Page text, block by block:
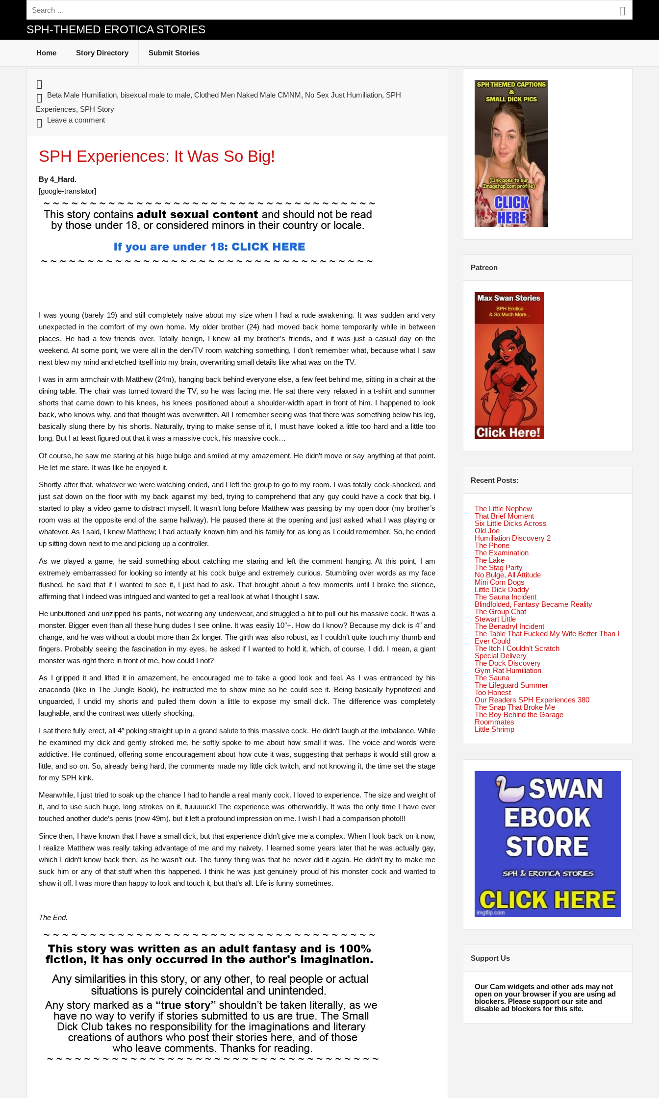
SPH-THEMED EROTICA STORIES
Home Story Directory Submit Stories
Beta Male Humiliation, bisexual male to male, Clothed Men Naked Male CMNM, No Sex Just Humiliation, SPH
Experiences, SPH Story
Leave a comment
SPH Experiences: It Was So Big!
By 4_Hard.
[google-translator]
I was young (barely 19) and still completely naive about my size when I had a rude awakening. It was sudden and very
unexpected in the comfort of my own home. My older brother (24) had moved back home temporarily while in between
places. He had a few friends over. Totally benign, I knew all my brother’s friends, and it was just a casual day on the
weekend. At some point, we were all in the den/TV room watching something, I don’t remember what, because what I saw
next blew my mind and etched itself into my brain, overwriting small details like what was on the TV.
I was in arm armchair with Matthew (24m), hanging back behind everyone else, a few feet behind me, sitting in a chair at the
dining table. The chair was turned toward the TV, so he was facing me. He sat there very relaxed in a t-shirt and summer
shorts that came down to his knees, his knees positioned about a shoulder-width apart in front of him. I happened to look
back, who knows why, and that thought was overwritten. All I remember seeing was that there was something below his leg,
basically slung there by his shorts. Naturally, trying to make sense of it, I must have looked a little too hard and a little too
long. But I at least figured out that it was a massive cock, his massive cock…
Of course, he saw me staring at his huge bulge and smiled at my amazement. He didn’t move or say anything at that point.
He let me stare. It was like he enjoyed it.
Shortly after that, whatever we were watching ended, and I left the group to go to my room. I was totally cock-shocked, and
just sat down on the floor with my back against my bed, trying to comprehend that any guy could have a cock that big. I
started to play a video game to distract myself. It wasn’t long before Matthew was passing by my open door (my brother’s
room was at the opposite end of the same hallway). He paused there at the opening and just asked what I was playing or
whatever. As I said, I knew Matthew; I had actually known him and his family for as long as I could remember. So, he ended
up sitting down next to me and picking up a controller.
As we played a game, he said something about catching me staring and left the comment hanging. At this point, I am
extremely embarrassed for looking so intently at his cock bulge and extremely curious. Stumbling over words as my face
flushed, he said that if I wanted to see it, I just had to ask. That brought about a few moments until I broke the silence,
affirming that I indeed was intrigued and wanted to get a real look at what I thought I saw.
He unbuttoned and unzipped his pants, not wearing any underwear, and struggled a bit to pull out his massive cock. It was a
monster. Bigger even than all these hung dudes I see online. It was easily 10″+. How do I know? Because my dick is 4″ and
change, and he was without a doubt more than 2x longer. The girth was also robust, as I couldn’t quite touch my thumb and
fingers. Probably seeing the fascination in my eyes, he asked if I wanted to hold it, which, of course, I did. I mean, a giant
monster was right there in front of me, how could I not?
As I gripped it and lifted it in amazement, he encouraged me to take a good look and feel. As I was entranced by his
anaconda (like in The Jungle Book), he instructed me to show mine so he could see it. Being basically hypnotized and
unguarded, I undid my shorts and pulled them down a little to expose my small dick. The difference was completely
laughable, and the contrast was utterly shocking.
I sat there fully erect, all 4″ poking straight up in a grand salute to this massive cock. He didn’t laugh at the imbalance. While
he examined my dick and gently stroked me, he softly spoke to me about how small it was. The voice and words were
addictive. He continued, offering some encouragement about how cute it was, suggesting that perhaps it would still grow a
little, and so on. So, already being hard, the comments made my little dick twitch, and not knowing it, the time set the stage
for my SPH kink.
Meanwhile, I just tried to soak up the chance I had to handle a real manly cock. I loved to experience. The size and weight of
it, and to use such huge, long strokes on it, fuuuuuck! The experience was otherworldly. It was the only time I have ever
touched another dude’s penis (now 49m), but it left a profound impression on me. I wish I had a comparison photo!!!
Since then, I have known that I have a small dick, but that experience didn’t give me a complex. When I look back on it now,
I realize Matthew was really taking advantage of me and my naivety. I learned some years later that he was actually gay,
which I didn’t know back then, as he wasn’t out. The funny thing was that he never did it again. He didn’t try to make me
suck him or any of that stuff when this happened. I think he was just genuinely proud of his monster cock and wanted to
show it off. I was more than happy to look and touch it, but that’s all. Life is funny sometimes.
The End.
Patreon
Recent Posts:
The Little Nephew
That Brief Moment
Six Little Dicks Across
Old Joe
Humiliation Discovery 2
The Phone
The Examination
The Lake
The Stag Party
No Bulge, All Attitude
Mini Corn Dogs
Little Dick Daddy
The Sauna Incident
Blindfolded, Fantasy Became Reality
The Group Chat
Stewart Little
The Benadryl Incident
The Table That Fucked My Wife Better Than I
Ever Could
The Itch I Couldn’t Scratch
Special Delivery
The Dock Discovery
Gym Rat Humiliation
The Sauna
The Lifeguard Summer
Too Honest
Our Readers SPH Experiences 380
The Snap That Broke Me
The Boy Behind the Garage
Roommates
Little Shrimp
Support Us
Our Cam widgets and other ads may not
open on your browser if you are using ad
blockers. Please support our site and
disable ad blockers for this site.